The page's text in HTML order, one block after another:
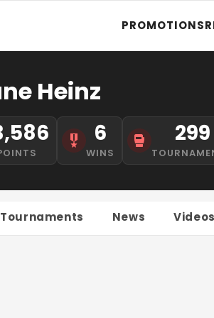
PROMOTIONS
Heinz
6
WINS
299
Tournaments News Videos